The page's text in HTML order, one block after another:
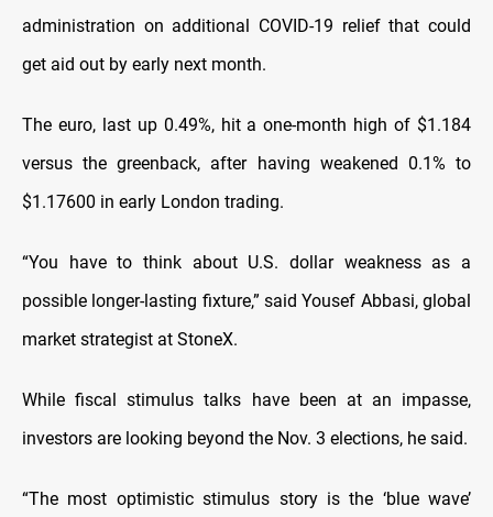
administration on additional COVID-19 relief that could
get aid out by early next month.
The euro, last up 0.49%, hit a one-month high of $1.184
versus the greenback, after having weakened 0.1% to
$1.17600 in early London trading.
“You have to think about U.S. dollar weakness as a
possible longer-lasting fixture,” said Yousef Abbasi, global
market strategist at StoneX.
While fiscal stimulus talks have been at an impasse,
investors are looking beyond the Nov. 3 elections, he said.
“The most optimistic stimulus story is the ‘blue wave’